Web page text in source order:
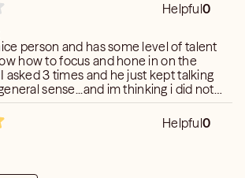
Helpful0
person and has some level of talent
how to focus and hone in on the
asked 3 times and he just kept talking
sense...and im thinking i did not
and he is still not answering what I
me because im paying for your time so
question. Dont give me any affirmations
a situation...i didnt ask what was
Helpful0